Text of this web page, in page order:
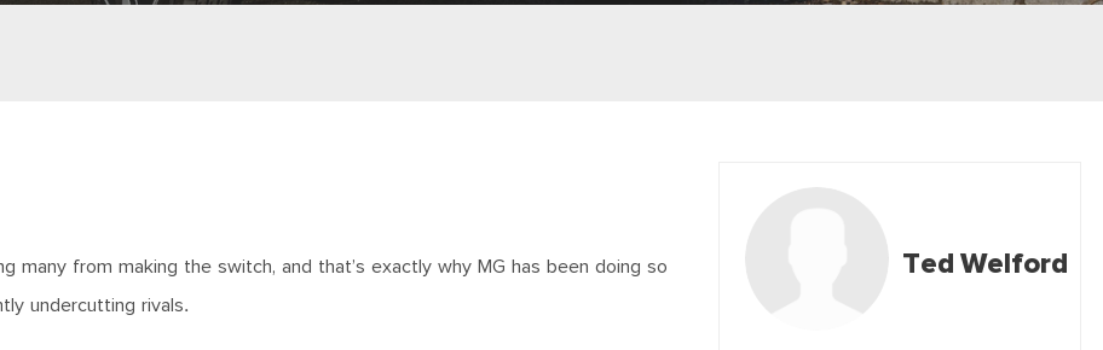
from making the switch, and that’s exactly why MG has been doing so
undercutting rivals.
Ted Welford